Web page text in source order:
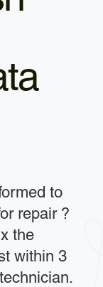
to
repair ?
the
within 3